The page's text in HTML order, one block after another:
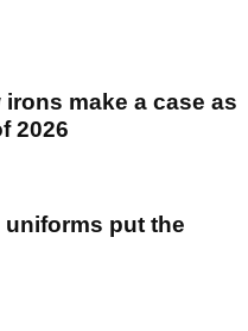
make a case as
2026
uniforms put the